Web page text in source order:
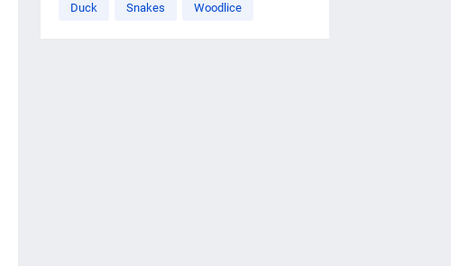
Duck Snakes Woodlice